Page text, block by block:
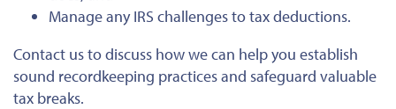
Manage any IRS challenges to tax deductions.
Contact us to discuss how we can help you establish
sound recordkeeping practices and safeguard valuable
tax breaks.